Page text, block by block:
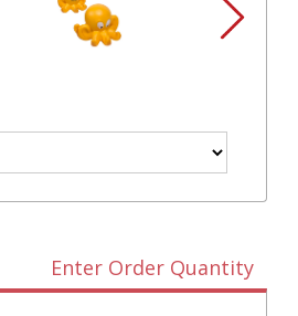
Enter Order Quantity